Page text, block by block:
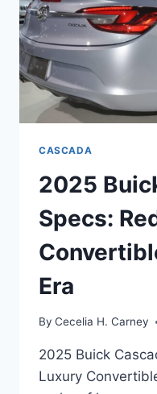
CASCADA
2025
Specs:
Era
By Cecelia H. Carney
2025 Buick
Luxury